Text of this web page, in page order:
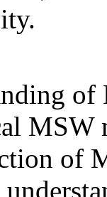
MSW
of